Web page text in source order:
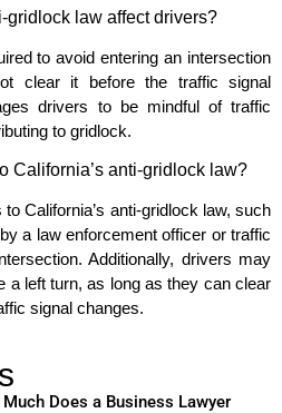
gridlock law affect drivers?
to avoid entering an intersection
clear it before the traffic signal
drivers to be mindful of traffic
to gridlock.
California’s anti-gridlock law?
California’s anti-gridlock law, such
a law enforcement officer or traffic
Additionally, drivers may
a left turn, as long as they can clear
signal changes.
Much Does a Business Lawyer